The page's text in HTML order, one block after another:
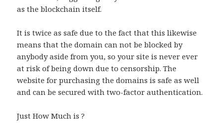
as the blockchain itself.
It is twice as safe due to the fact that this likewise
means that the domain can not be blocked by
anybody aside from you, so your site is never ever
at risk of being down due to censorship. The
website for purchasing the domains is safe as well
and can be secured with two-factor authentication.
Just How Much is ?